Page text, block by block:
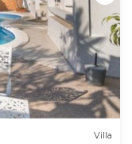
Villa